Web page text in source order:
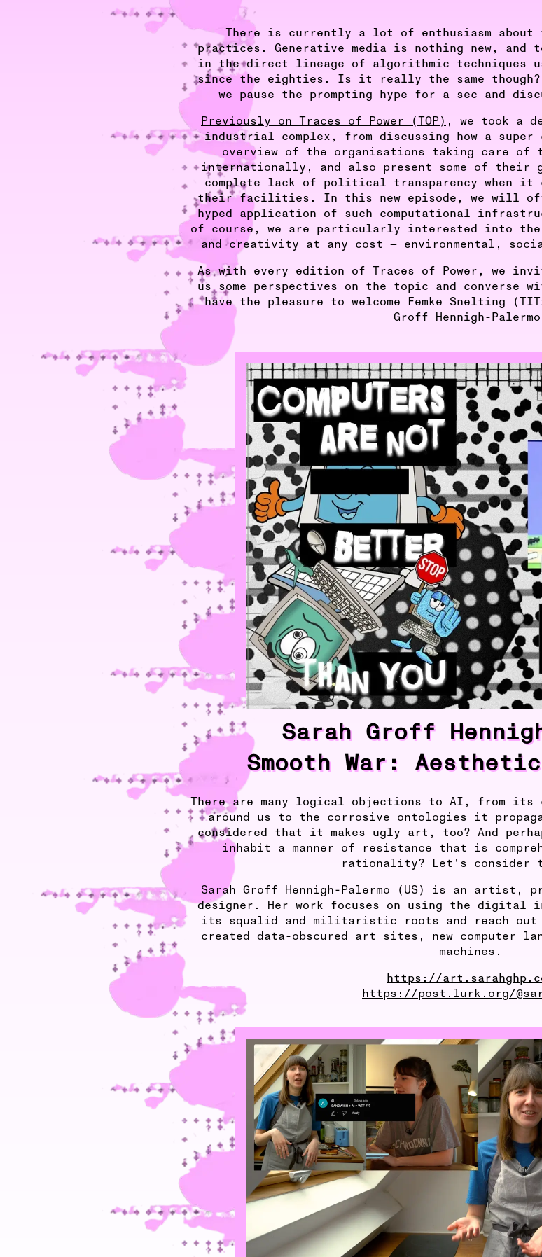
There is currently a lot of enthusiasm
practices. Generative media is nothing new, and
in the direct lineage of algorithmic techniques
since the eighties. Is it really the same though?
we pause the prompting hype for a sec and
Previously on Traces of Power (TOP), we took a
industrial complex, from discussing how a super
overview of the organisations taking care of
internationally, and also present some of their
complete lack of political transparency when it
their facilities. In this new episode, we will
hyped application of such computational
of course, we are particularly interested into
and creativity at any cost — environmental,
As with every edition of Traces of Power, we
us some perspectives on the topic and converse
have the pleasure to welcome Femke Snelting
Groff Hennigh-
Sarah Groff
Smooth War:
There are many logical objections to AI, from its
around us to the corrosive ontologies it
considered that it makes ugly art, too? And
inhabit a manner of resistance that is
rationality? Let's consider
Sarah Groff Hennigh-Palermo (US) is an artist,
designer. Her work focuses on using the digital
its squalid and militaristic roots and reach out
created data-obscured art sites, new computer
machines.
https://
https://post.lurk.org/